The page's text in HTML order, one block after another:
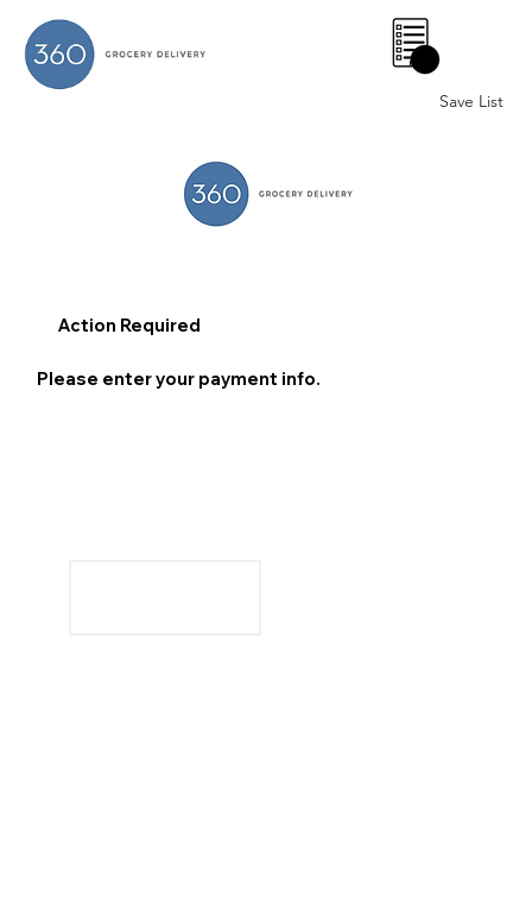
Save List
0
Action Required
Please enter your payment info.